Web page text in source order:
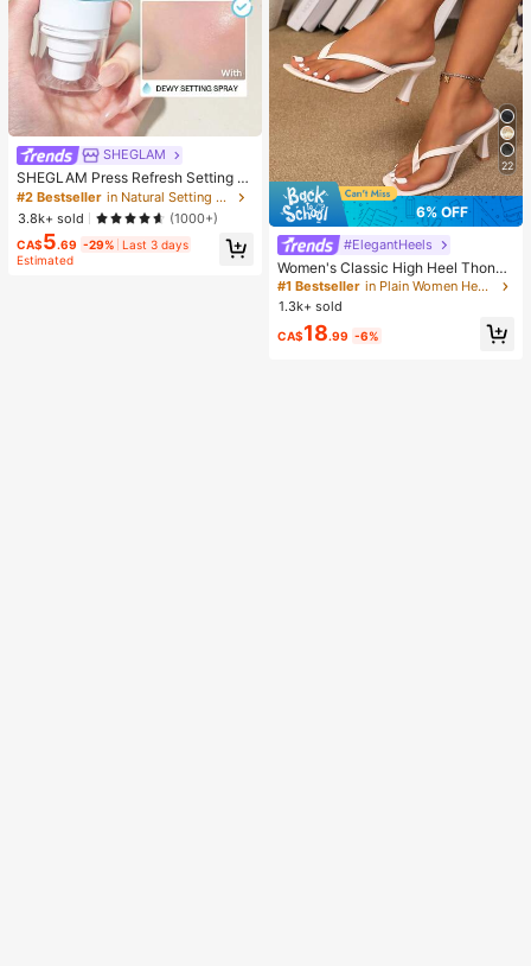
SHEGLAM
SHEGLAM Press Refresh Setting S
pray Brand Beauty Cosmetic Make
up For Women And Girls
#2 Bestseller
in Natural Setting Spray
3.8k+ sold
(1000+)
CA$5.69 -29% Last 3 days
Estimated
22
6% OFF
#ElegantHeels
Women's Classic High Heel Thong
Sandals, Colorblock, Summer Fairy
Style Stiletto Heel Toe-Post Slides,
Toe-Clip Sandals, Beach Vacation
Fashion Cross-Strap Women's Sho
es, Office, Home, Outdoor, Square T
#1 Bestseller
in Plain Women Heeled Sandals
1.3k+ sold
CA$18.99 -6%